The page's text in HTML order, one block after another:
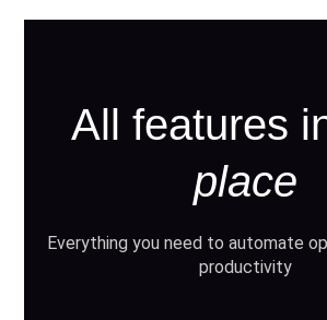
All features
place
Everything you need to automate
productivity